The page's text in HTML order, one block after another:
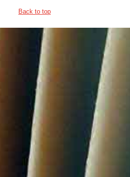
Back to top